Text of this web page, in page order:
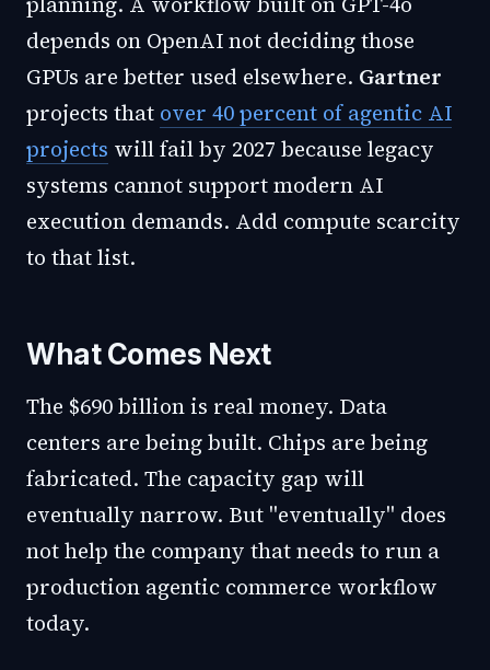
depends on OpenAI not deciding those
GPUs are better used elsewhere. Gartner
projects that over 40 percent of agentic AI
projects will fail by 2027 because legacy
systems cannot support modern AI
execution demands. Add compute scarcity
to that list.
What Comes Next
The $690 billion is real money. Data
centers are being built. Chips are being
fabricated. The capacity gap will
eventually narrow. But "eventually" does
not help the company that needs to run a
production agentic commerce workflow
today.